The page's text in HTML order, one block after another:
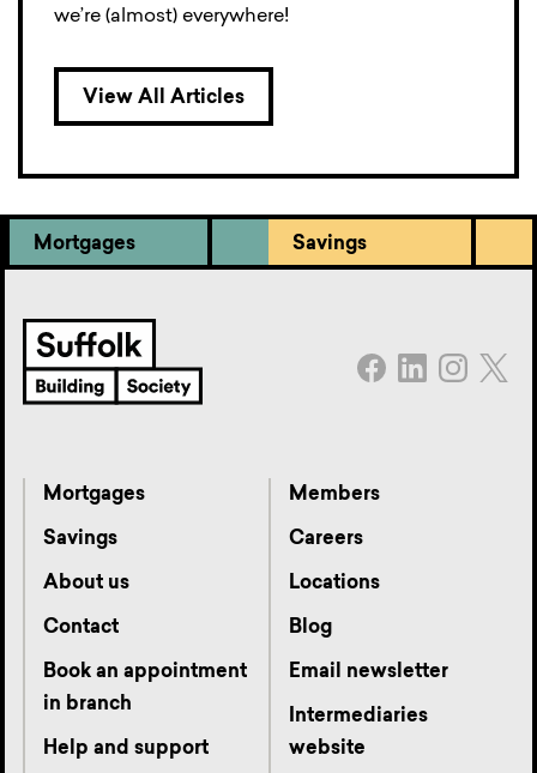
we’re (almost) everywhere!
View All Articles
Mortgages Savings
Mortgages
Savings
About us
Contact
Book an appointment
in branch
Help and support
Members
Careers
Locations
Blog
Email newsletter
Intermediaries
website